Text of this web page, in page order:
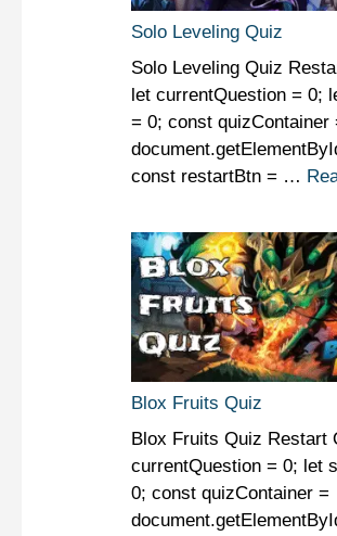
Solo Leveling Quiz
Solo Leveling Quiz
let currentQuestion = 0;
= 0; const quizContainer
const restartBtn = …
Blox Fruits Quiz
Blox Fruits Quiz Restart
currentQuestion = 0; let
0; const quizContainer =